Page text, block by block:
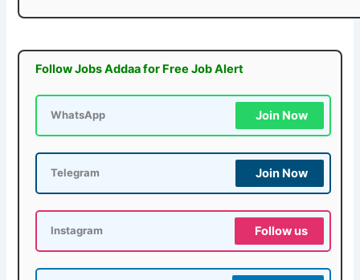
Follow Jobs Addaa for Free Job Alert
WhatsApp Join Now
Telegram Join Now
Instagram Follow us